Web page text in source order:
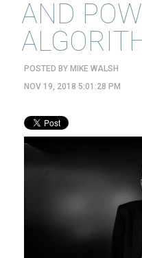
AND
POSTED BY MIKE WALSH
NOV 19, 2018 5:01:28 PM